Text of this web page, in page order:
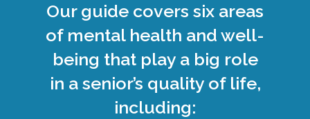
Our guide covers six areas
of mental health and well-
being that play a big role
in a senior’s quality of life,
including: